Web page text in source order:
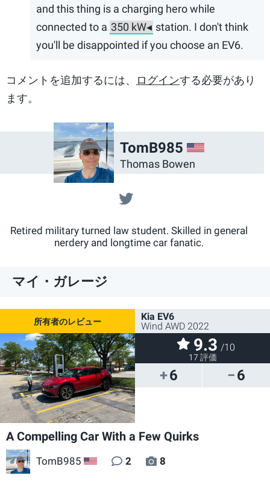
and this thing is a charging hero while
connected to a
station. I don't think
you'll be disappointed if you choose an EV6.
コメントを追加するには、 ログインする必要があり
ます。
TomB985 US
Thomas Bowen
Retired military turned law student. Skilled in general
nerdery and longtime car fanatic.
マイ・ガレージ
6 6
Kia EV6
Wind AWD 2022
9.3 /10
17 評価
A Compelling Car With a Few Quirks
TomB985 US 2 8